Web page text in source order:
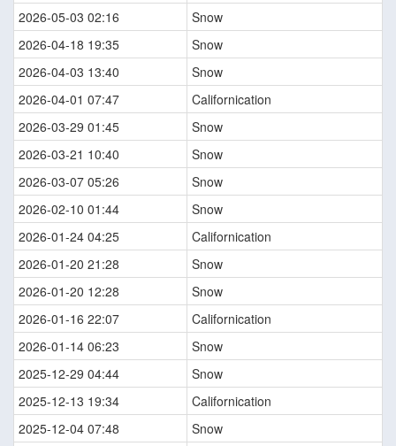
2026-05-03 02:16
Snow
2026-04-18 19:35
Snow
2026-04-03 13:40
Snow
2026-04-01 07:47
Californication
2026-03-29 01:45
Snow
2026-03-21 10:40
Snow
2026-03-07 05:26
Snow
2026-02-10 01:44
Snow
2026-01-24 04:25
Californication
2026-01-20 21:28
Snow
2026-01-20 12:28
Snow
2026-01-16 22:07
Californication
2026-01-14 06:23
Snow
2025-12-29 04:44
Snow
2025-12-13 19:34
Californication
2025-12-04 07:48
Snow